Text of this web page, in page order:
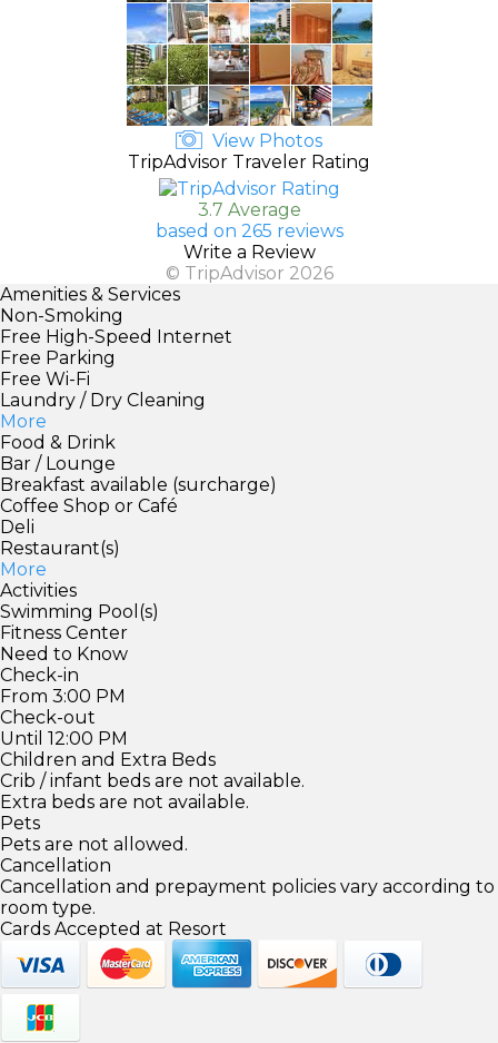
View Photos
TripAdvisor Traveler Rating
3.7 Average
based on 265 reviews
Write a Review
© TripAdvisor 2026
Amenities & Services
Non-Smoking
Free High-Speed Internet
Free Parking
Free Wi-Fi
Laundry / Dry Cleaning
More
Food & Drink
Bar / Lounge
Breakfast available (surcharge)
Coffee Shop or Café
Deli
Restaurant(s)
More
Activities
Swimming Pool(s)
Fitness Center
Need to Know
Check-in
From 3:00 PM
Check-out
Until 12:00 PM
Children and Extra Beds
Crib / infant beds are not available.
Extra beds are not available.
Pets
Pets are not allowed.
Cancellation
Cancellation and prepayment policies vary according to
room type.
Cards Accepted at Resort